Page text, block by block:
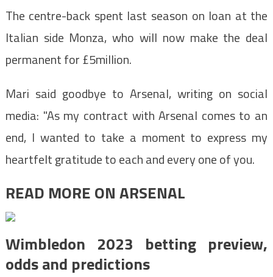
The centre-back spent last season on loan at the
Italian side Monza, who will now make the deal
permanent for £5million.
Mari said goodbye to Arsenal, writing on social
media: "As my contract with Arsenal comes to an
end, I wanted to take a moment to express my
heartfelt gratitude to each and every one of you.
READ MORE ON ARSENAL
Wimbledon 2023 betting preview,
odds and predictions